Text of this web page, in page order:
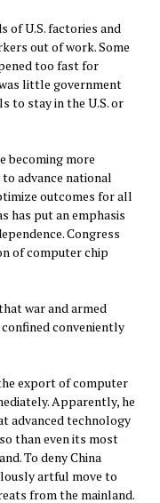
of U.S. factories and
out of work. Some
too fast for
little government
to stay in the U.S. or
becoming more
advance national
outcomes for all
has put an emphasis
Congress
of computer chip
war and armed
conveniently
export of computer
Apparently, he
advanced technology
than even its most
To deny China
artful move to
from the mainland.